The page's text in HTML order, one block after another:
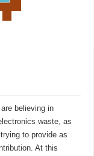
believing in
waste, as
to provide as
At this